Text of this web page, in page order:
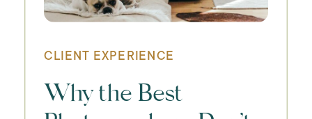
Why the Best
CLIENT EXPERIENCE